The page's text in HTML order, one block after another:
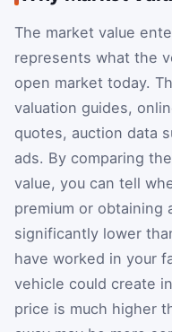
The market value
represents what the
open market today.
valuation guides,
quotes, auction data
ads. By comparing
value, you can tell
premium or obtaining
significantly lower
have worked in your
vehicle could create
price is much higher